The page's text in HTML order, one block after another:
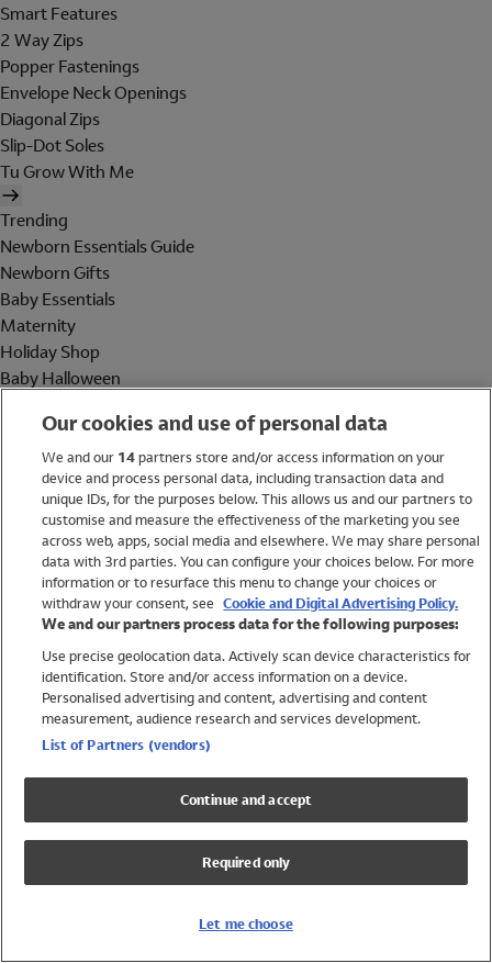
Smart Features
2 Way Zips
Popper Fastenings
Envelope Neck Openings
Diagonal Zips
Slip-Dot Soles
Tu Grow With Me
Trending
Newborn Essentials Guide
Newborn Gifts
Baby Essentials
Maternity
Holiday Shop
Baby Halloween
Holiday Shop
Swimwear
Women
Trending
Shop All Holiday Shop
Swimwear
Girls Swimwear
Boys Swimwear
Our cookies and use of personal data
We and our 14partners store and/or access information on your
device and process personal data, including transaction data and
unique IDs, for the purposes below. This allows us and our partners to
customise and measure the effectiveness of the marketing you see
across web, apps, social media and elsewhere. We may share personal
data with 3rd parties. You can configure your choices below. For more
information or to resurface this menu to change your choices or
withdraw your consent, see Cookie and Digital Advertising Policy.
We and our partners process data for the following purposes:
Use precise geolocation data. Actively scan device characteristics for
identification. Store and/or access information on a device.
Personalised advertising and content, advertising and content
measurement, audience research and services development.
List of Partners (vendors)
Continue and accept
Required only
Let me choose